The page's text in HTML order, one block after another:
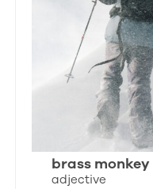
brass monkey
adjective